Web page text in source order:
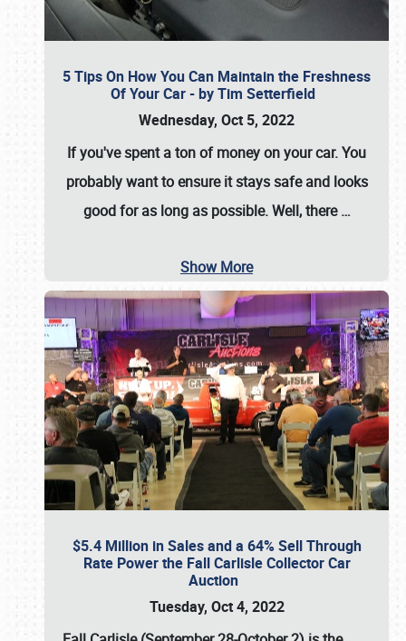
5 Tips On How You Can Maintain the Freshness
Of Your Car - by Tim Setterfield
Wednesday, Oct 5, 2022
If you've spent a ton of money on your car. You
probably want to ensure it stays safe and looks
good for as long as possible. Well, there…
Show More
$5.4 Million in Sales and a 64% Sell Through
Rate Power the Fall Carlisle Collector Car
Auction
Tuesday, Oct 4, 2022